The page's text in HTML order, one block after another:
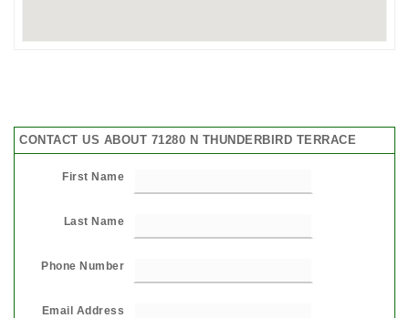
CONTACT US ABOUT 71280 N THUNDERBIRD TERRACE
First Name
Last Name
Phone Number
Email Address